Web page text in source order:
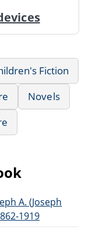
Fiction
Novels
A. (Joseph
1919